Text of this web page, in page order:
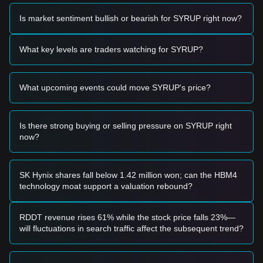
Potential Buy Zone
• If the SYRUP price approaches the$0.1850 - $0.1920
range and shows signs of stabilization or a bounce, it may
present a short-term buying opportunity.
• If the price breaks through the$0.2420resistance with
new impulsive move upward.
• If the SYRUP price falls and closes below the$0.1780
level, the market may enter a deeper corrective phase,
potentially testing lower psychological supports.
Buy Strategy
Based on the current market structure, analysts suggest the
following strategies:
Conservative Investors
support level to accumulate in batches.
• Alternatively, wait for a confirmed breakout and daily close
above$0.2420before entering a position.
• If the price breaks the$0.2420resistance, a new uptrend
Is market sentiment bullish or bearish for SYRUP right now?
What key levels are traders watching for SYRUP?
What upcoming events could move SYRUP's price?
Is there strong buying or selling pressure on SYRUP right
now?
SK Hynix shares fall below 1.42 million won; can the HBM4
technology moat support a valuation rebound?
RDDT revenue rises 61% while the stock price falls 23%—
will fluctuations in search traffic affect the subsequent trend?